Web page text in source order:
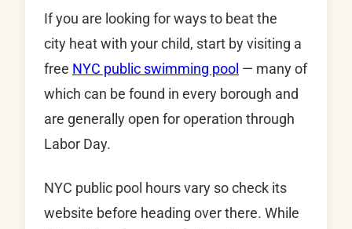
If you are looking for ways to beat the
city heat with your child, start by visiting a
free NYC public swimming pool — many of
which can be found in every borough and
are generally open for operation through
Labor Day.
NYC public pool hours vary so check its
website before heading over there. While